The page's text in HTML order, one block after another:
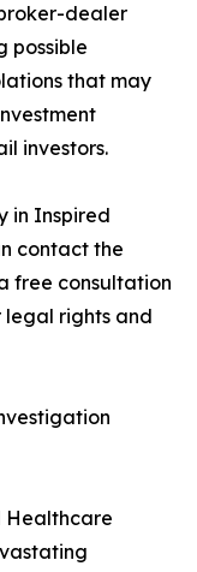
dealer
possible
that may
investors.
in Inspired
contact the
free consultation
legal rights and
Healthcare